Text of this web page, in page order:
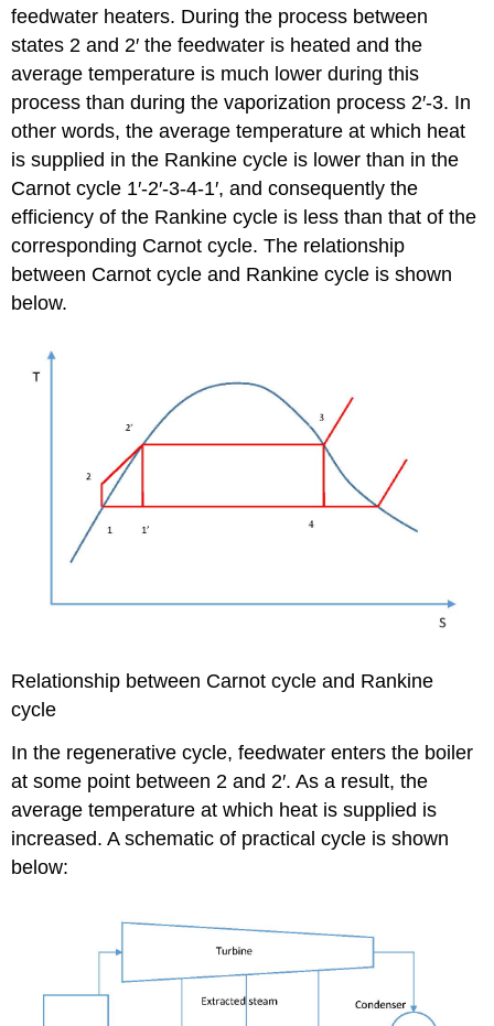
feedwater heaters. During the process between
states 2 and 2′ the feedwater is heated and the
average temperature is much lower during this
process than during the vaporization process 2′-3. In
other words, the average temperature at which heat
is supplied in the Rankine cycle is lower than in the
Carnot cycle 1′-2′-3-4-1′, and consequently the
efficiency of the Rankine cycle is less than that of the
corresponding Carnot cycle. The relationship
between Carnot cycle and Rankine cycle is shown
below.
Relationship between Carnot cycle and Rankine
cycle
In the regenerative cycle, feedwater enters the boiler
at some point between 2 and 2′. As a result, the
average temperature at which heat is supplied is
increased. A schematic of practical cycle is shown
below: